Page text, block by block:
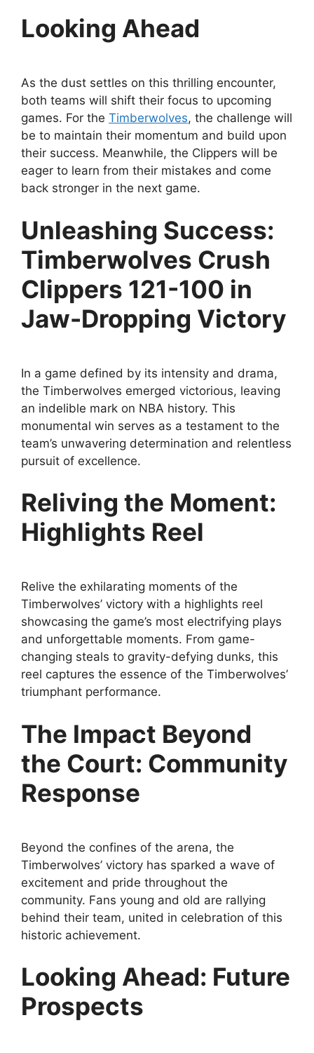
Looking Ahead
As the dust settles on this thrilling encounter,
both teams will shift their focus to upcoming
games. For the Timberwolves, the challenge will
be to maintain their momentum and build upon
their success. Meanwhile, the Clippers will be
eager to learn from their mistakes and come
back stronger in the next game.
Unleashing Success:
Timberwolves Crush
Clippers 121-100 in
Jaw-Dropping Victory
In a game defined by its intensity and drama,
the Timberwolves emerged victorious, leaving
an indelible mark on NBA history. This
monumental win serves as a testament to the
team’s unwavering determination and relentless
pursuit of excellence.
Reliving the Moment:
Highlights Reel
Relive the exhilarating moments of the
Timberwolves’ victory with a highlights reel
showcasing the game’s most electrifying plays
and unforgettable moments. From game-
changing steals to gravity-defying dunks, this
reel captures the essence of the Timberwolves’
triumphant performance.
The Impact Beyond
the Court: Community
Response
Beyond the confines of the arena, the
Timberwolves’ victory has sparked a wave of
excitement and pride throughout the
community. Fans young and old are rallying
behind their team, united in celebration of this
historic achievement.
Looking Ahead: Future
Prospects